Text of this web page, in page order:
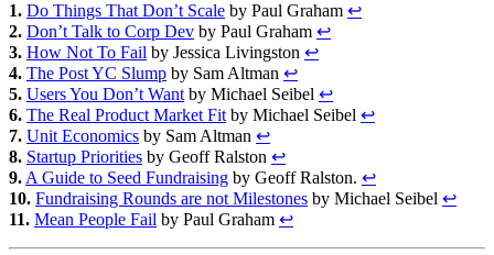
1. Do Things That Don’t Scale by Paul Graham ↩
2. Don’t Talk to Corp Dev by Paul Graham ↩
3. How Not To Fail by Jessica Livingston ↩
4. The Post YC Slump by Sam Altman ↩
5. Users You Don’t Want by Michael Seibel ↩
6. The Real Product Market Fit by Michael Seibel ↩
7. Unit Economics by Sam Altman ↩
8. Startup Priorities by Geoff Ralston ↩
9. A Guide to Seed Fundraising by Geoff Ralston. ↩
10. Fundraising Rounds are not Milestones by Michael Seibel ↩
11. Mean People Fail by Paul Graham ↩